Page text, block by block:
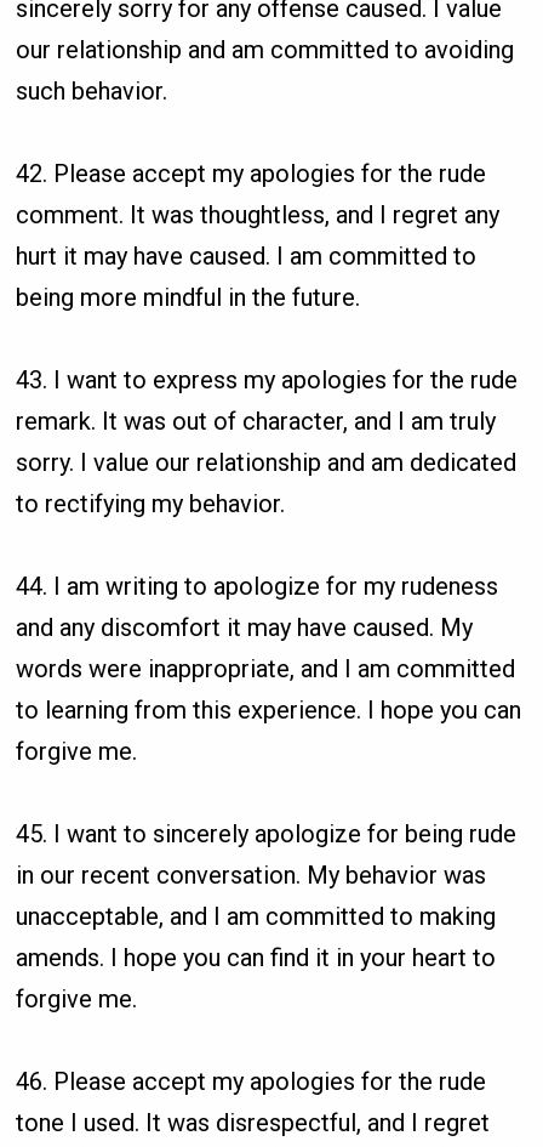
sincerely sorry for any offense caused. I value
our relationship and am committed to avoiding
such behavior.
42. Please accept my apologies for the rude
comment. It was thoughtless, and I regret any
hurt it may have caused. I am committed to
being more mindful in the future.
43. I want to express my apologies for the rude
remark. It was out of character, and I am truly
sorry. I value our relationship and am dedicated
to rectifying my behavior.
44. I am writing to apologize for my rudeness
and any discomfort it may have caused. My
words were inappropriate, and I am committed
to learning from this experience. I hope you can
forgive me.
45. I want to sincerely apologize for being rude
in our recent conversation. My behavior was
unacceptable, and I am committed to making
amends. I hope you can find it in your heart to
forgive me.
46. Please accept my apologies for the rude
tone I used. It was disrespectful, and I regret